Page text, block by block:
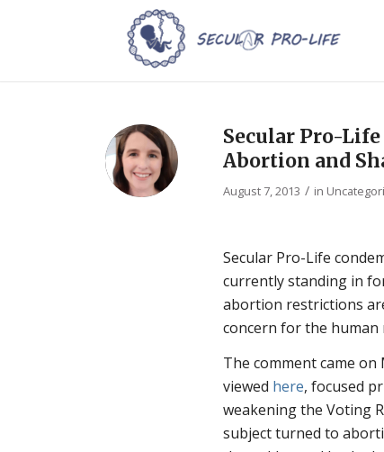
Secular Pro-
Abortion and
August 7, 2013 / in
Secular Pro-Life
currently standing in
abortion restrictions
concern for the
The comment came on
viewed here, focused
weakening the Voting
subject turned to